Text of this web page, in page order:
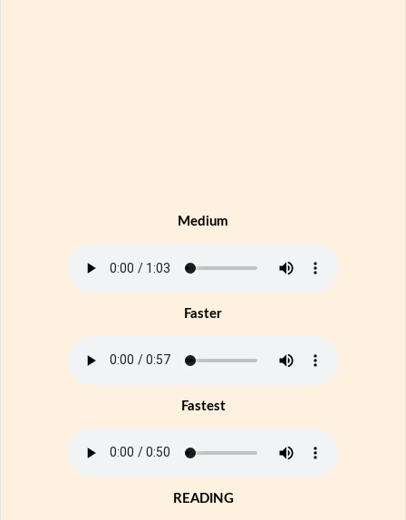
Medium
Faster
Fastest
READING